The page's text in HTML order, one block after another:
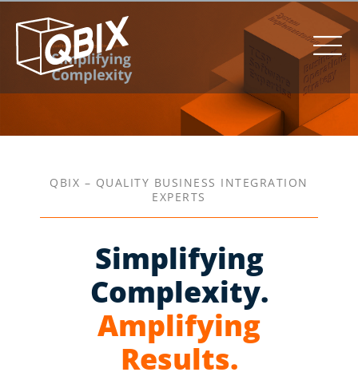
QBIX – QUALITY BUSINESS INTEGRATION
EXPERTS
Simplifying
Complexity.
Amplifying
Results.